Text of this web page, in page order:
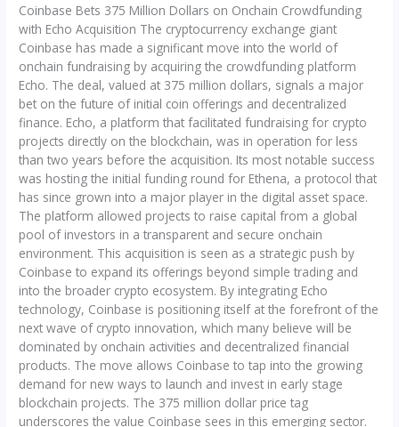
Coinbase Bets 375 Million Dollars on Onchain Crowdfunding
with Echo Acquisition The cryptocurrency exchange giant
Coinbase has made a significant move into the world of
onchain fundraising by acquiring the crowdfunding platform
Echo. The deal, valued at 375 million dollars, signals a major
bet on the future of initial coin offerings and decentralized
finance. Echo, a platform that facilitated fundraising for crypto
projects directly on the blockchain, was in operation for less
than two years before the acquisition. Its most notable success
was hosting the initial funding round for Ethena, a protocol that
has since grown into a major player in the digital asset space.
The platform allowed projects to raise capital from a global
pool of investors in a transparent and secure onchain
environment. This acquisition is seen as a strategic push by
Coinbase to expand its offerings beyond simple trading and
into the broader crypto ecosystem. By integrating Echo
technology, Coinbase is positioning itself at the forefront of the
next wave of crypto innovation, which many believe will be
dominated by onchain activities and decentralized financial
products. The move allows Coinbase to tap into the growing
demand for new ways to launch and invest in early stage
blockchain projects. The 375 million dollar price tag
underscores the value Coinbase sees in this emerging sector.